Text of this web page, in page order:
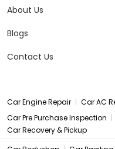
About Us
Blogs
Contact Us
Car Engine Repair | Car AC
Car Pre Purchase Inspection |
Car Recovery & Pickup